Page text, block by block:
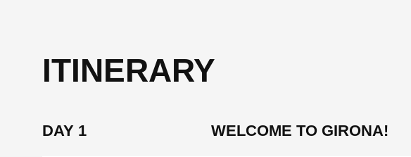
ITINERARY
DAY 1 WELCOME TO GIRONA!